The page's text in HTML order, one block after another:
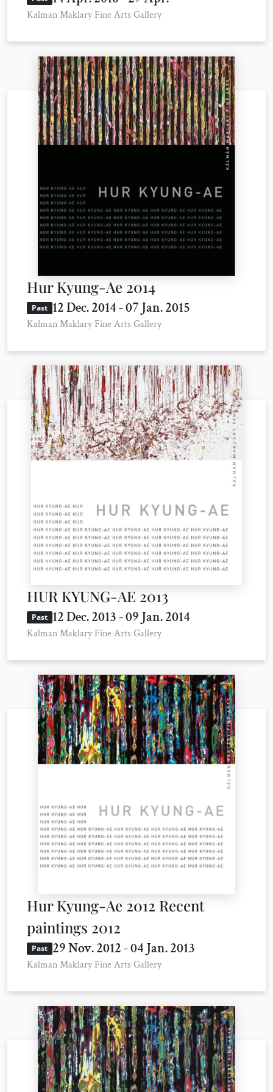
Kalman Maklary Fine Arts Gallery
Hur Kyung-Ae 2014
Past 12 Dec. 2014 - 07 Jan. 2015
Kalman Maklary Fine Arts Gallery
HUR KYUNG-AE 2013
Past 12 Dec. 2013 - 09 Jan. 2014
Kalman Maklary Fine Arts Gallery
Hur Kyung-Ae 2012 Recent
paintings 2012
Past 29 Nov. 2012 - 04 Jan. 2013
Kalman Maklary Fine Arts Gallery